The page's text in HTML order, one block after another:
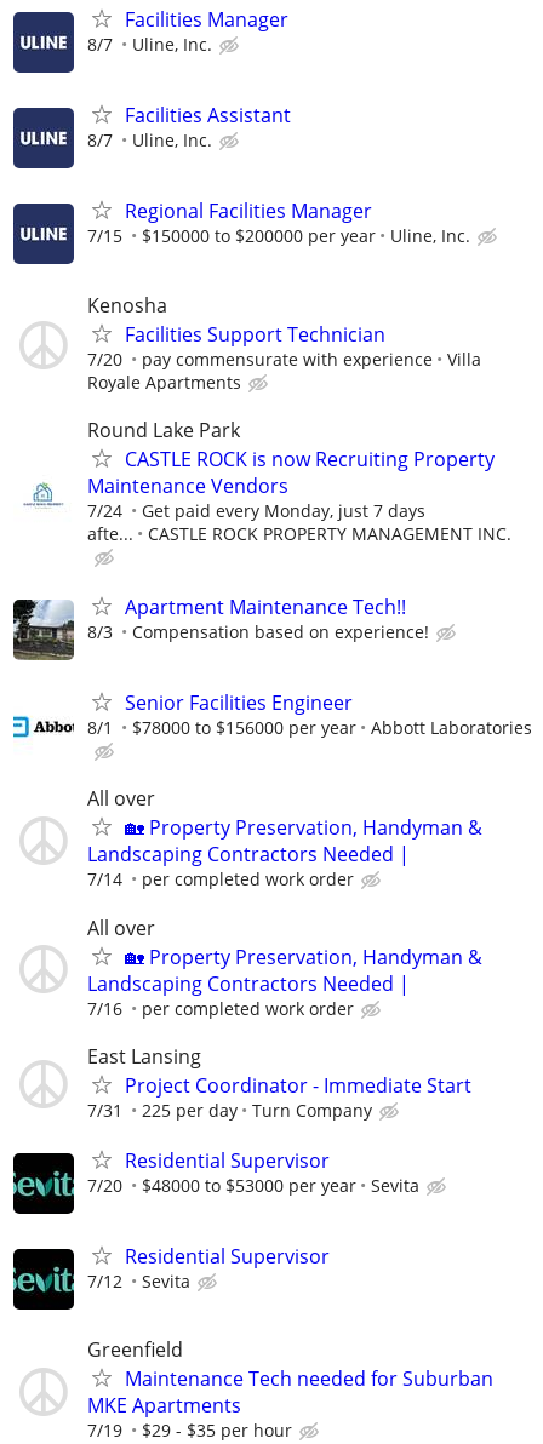
Facilities Manager
8/7 Uline, Inc.
Facilities Assistant
8/7 Uline, Inc.
Regional Facilities Manager
7/15 $150000 to $200000 per year Uline, Inc.
Kenosha
Facilities Support Technician
7/20 pay commensurate with experience
Villa
Royale Apartments
Round Lake Park
CASTLE ROCK is now Recruiting Property
Maintenance Vendors
7/24
Get paid every Monday, just 7 days
afte...
CASTLE ROCK PROPERTY MANAGEMENT INC.
Apartment Maintenance Tech!!
8/3 Compensation based on experience!
Senior Facilities Engineer
8/1 $78000 to $156000 per year Abbott Laboratories
All over
🏡 Property Preservation, Handyman &
Landscaping Contractors Needed |
7/14 per completed work order
All over
🏡 Property Preservation, Handyman &
Landscaping Contractors Needed |
7/16 per completed work order
East Lansing
Project Coordinator - Immediate Start
7/31 225 per day Turn Company
Residential Supervisor
7/20 $48000 to $53000 per year Sevita
Residential Supervisor
7/12 Sevita
Greenfield
Maintenance Tech needed for Suburban
MKE Apartments
7/19 $29 - $35 per hour